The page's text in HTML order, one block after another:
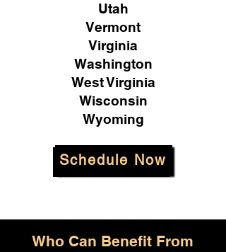
Utah
Vermont
Virginia
Washington
West Virginia
Wisconsin
Wyoming
Schedule Now
Who Can Benefit From